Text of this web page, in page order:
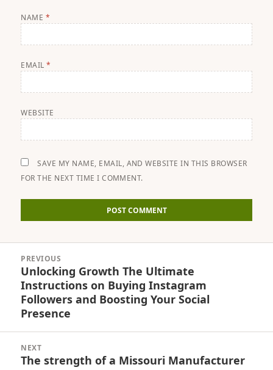
NAME *
EMAIL*
WEBSITE
SAVE MY NAME, EMAIL, AND WEBSITE IN THIS BROWSER
FOR THE NEXT TIME I COMMENT.
navigation
PREVIOUS
Previous
post:
Unlocking Growth The Ultimate
Instructions on Buying Instagram
Followers and Boosting Your Social
Presence
NEXT
Next
The strength of a Missouri Manufacturer